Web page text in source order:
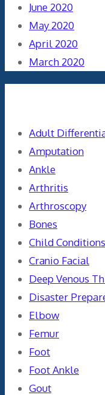
June 2020
May 2020
April 2020
March 2020
Adult
Amputation
Ankle
Arthritis
Arthroscopy
Bones
Child Conditions
Cranio Facial
Deep Venous
Disaster
Elbow
Femur
Foot
Foot Ankle
Gout